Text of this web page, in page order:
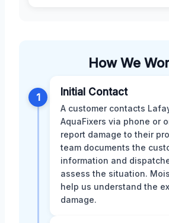
How We
1 Initial Contact
A customer contacts
AquaFixers via phone or
report damage to their
team documents the
information and
assess the situation.
help us understand the
damage.